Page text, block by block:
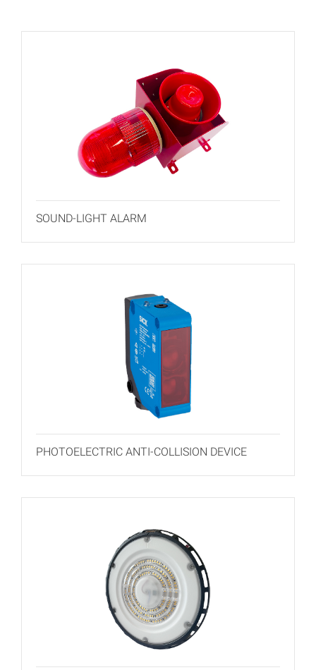
SOUND-LIGHT ALARM
PHOTOELECTRIC ANTI-COLLISION DEVICE